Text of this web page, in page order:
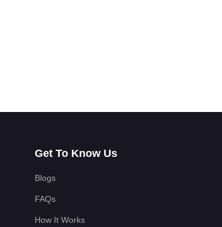
Get To Know Us
Blogs
FAQs
How It Works